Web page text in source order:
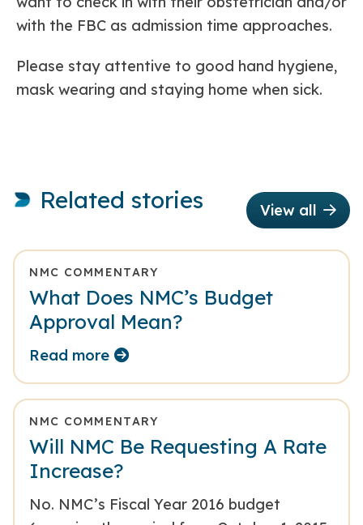
with the FBC as admission time approaches.
Please stay attentive to good hand hygiene,
mask wearing and staying home when sick.
Related stories View all
NMC COMMENTARY
What Does NMC’s Budget
Approval Mean?
Read more
NMC COMMENTARY
Will NMC Be Requesting A Rate
Increase?
No. NMC’s Fiscal Year 2016 budget